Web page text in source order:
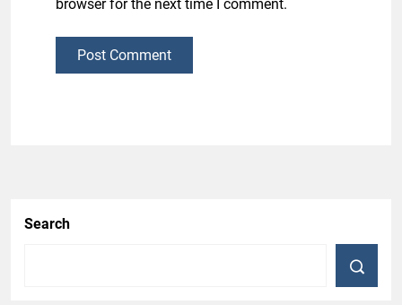
browser for the next time I comment.
Post Comment
Search